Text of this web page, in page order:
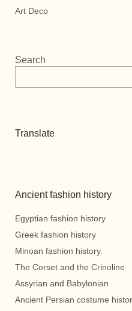
Art Deco
Search
Translate
Ancient fashion history
Egyptian fashion history
Greek fashion history
Minoan fashion history.
The Corset and the Crinoline
Assyrian and Babylonian
Ancient Persian costume